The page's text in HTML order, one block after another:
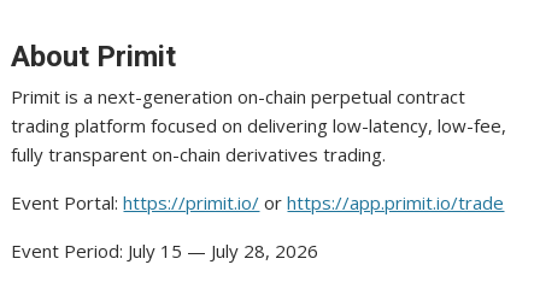
About Primit
Primit is a next-generation on-chain perpetual contract
trading platform focused on delivering low-latency, low-fee,
fully transparent on-chain derivatives trading.
Event Portal:https://primit.io/ orhttps://app.primit.io/trade
Event Period: July 15 — July 28, 2026